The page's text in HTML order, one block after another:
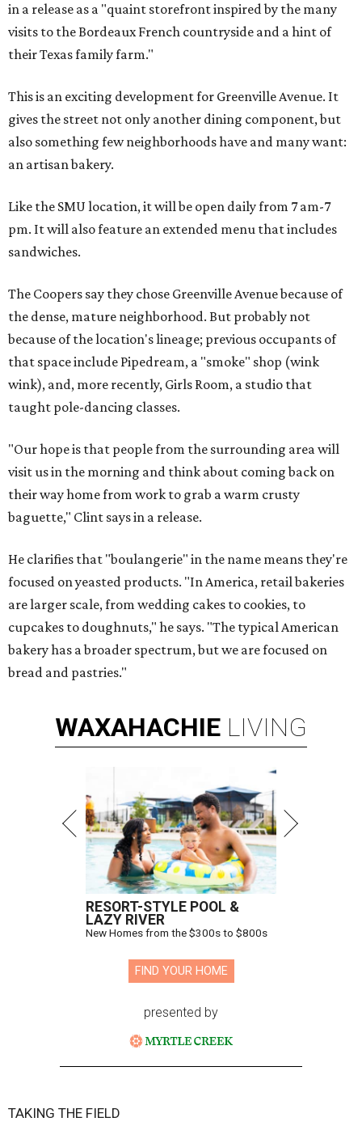
in a release as a "quaint storefront inspired by the many
visits to the Bordeaux French countryside and a hint of
their Texas family farm."
This is an exciting development for Greenville Avenue. It
gives the street not only another dining component, but
also something few neighborhoods have and many want:
an artisan bakery.
Like the SMU location, it will be open daily from 7 am-7
pm. It will also feature an extended menu that includes
sandwiches.
The Coopers say they chose Greenville Avenue because of
the dense, mature neighborhood. But probably not
because of the location's lineage; previous occupants of
that space include Pipedream, a "smoke" shop (wink
wink), and, more recently, Girls Room, a studio that
taught pole-dancing classes.
"Our hope is that people from the surrounding area will
visit us in the morning and think about coming back on
their way home from work to grab a warm crusty
baguette," Clint says in a release.
He clarifies that "boulangerie" in the name means they're
focused on yeasted products. "In America, retail bakeries
are larger scale, from wedding cakes to cookies, to
cupcakes to doughnuts," he says. "The typical American
bakery has a broader spectrum, but we are focused on
bread and pastries."
WAXAHACHIE LIVING
RESORT-STYLE POOL &
LAZY RIVER
New Homes from the $300s to $800s
FIND YOUR HOME
presented by
TAKING THE FIELD